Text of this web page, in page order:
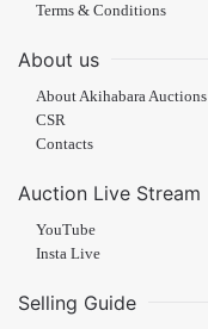
Terms & Conditions
About us
About Akihabara Auctions
CSR
Contacts
Auction Live Stream
YouTube
Insta Live
Selling Guide